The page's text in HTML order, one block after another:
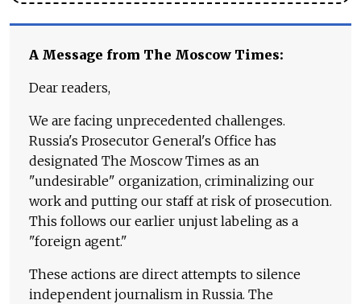
A Message from The Moscow Times:
Dear readers,
We are facing unprecedented challenges.
Russia's Prosecutor General's Office has
designated The Moscow Times as an
"undesirable" organization, criminalizing our
work and putting our staff at risk of prosecution.
This follows our earlier unjust labeling as a
"foreign agent."
These actions are direct attempts to silence
independent journalism in Russia. The